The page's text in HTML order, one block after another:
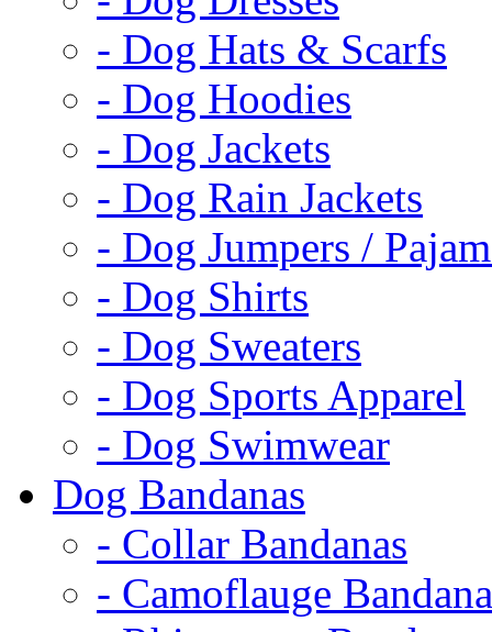
- Dog Hats & Scarfs
- Dog Hoodies
- Dog Jackets
- Dog Rain Jackets
- Dog Jumpers /
- Dog Shirts
- Dog Sweaters
- Dog Sports Apparel
- Dog Swimwear
Dog Bandanas
- Collar Bandanas
- Camoflauge